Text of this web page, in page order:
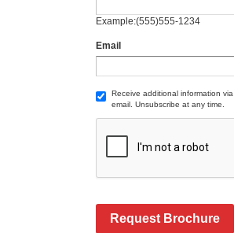
Example:(555)555-1234
Email
Receive additional information via
email. Unsubscribe at any time.
Request Brochure